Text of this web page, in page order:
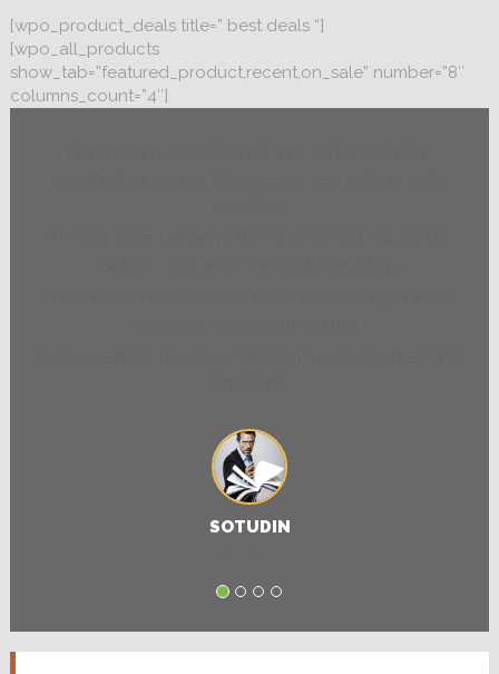
[wpo_product_deals title=” best deals “]
[wpo_all_products
show_tab=”featured_product,recent,on_sale” number=”8″
columns_count=”4″]
SOTUDIN